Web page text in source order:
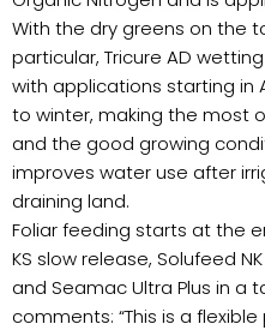
With the dry greens on the
particular, Tricure AD
with applications starting in
to winter, making the most
and the good growing
improves water use after
draining land.
Foliar feeding starts at the
KS slow release, Solufeed
and Seamac Ultra Plus in a
comments: “This is a